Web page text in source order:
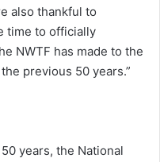
also thankful to
time to officially
NWTF has made to the
previous 50 years.”
years, the National